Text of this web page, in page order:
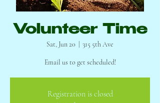
Volunteer Time
Sat, Jun 20 315 5th Ave
Email us to get scheduled!
Registration is closed